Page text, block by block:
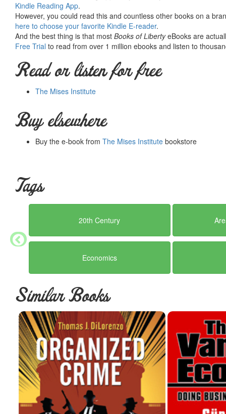
Exchange, Prices, and Production in Hyper-Inflation ends with
politics of the situation had in store. These political implications
book went to print in 1930. The mystery to be revealed in time
To search for Mises Institute titles, enter a keyword and LvMI
Kindle Reading App.
However, you could read this and countless other books on a
here to choose your favorite Kindle E-reader.
And the best thing is that most Books of LibertyeBooks are
Free Trial to read from over 1 million ebooks and listen to
Read or listen for free
The Mises Institute
Buy elsewhere
Buy the e-book from The Mises Institute bookstore
Tags
20th Century
Economics
Similar Books